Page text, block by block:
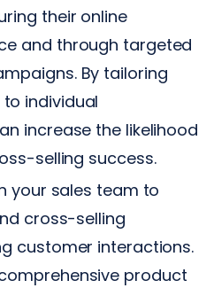
their online
and through targeted
By tailoring
individual
increase the likelihood
selling success.
your sales team to
cross-selling
customer interactions.
product